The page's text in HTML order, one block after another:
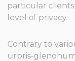
particular
level of privacy.
Contrary to
urpris-